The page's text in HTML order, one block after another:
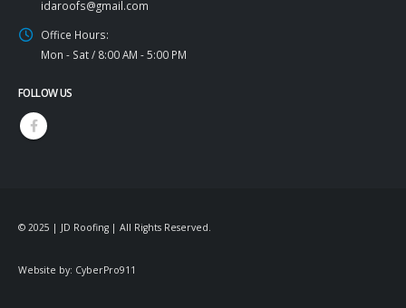
idaroofs@gmail.com
Office Hours:
Mon - Sat / 8:00 AM - 5:00 PM
FOLLOW US
© 2025 | JD Roofing | All Rights Reserved.
Website by: CyberPro911